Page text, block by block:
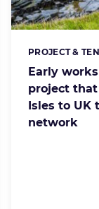
Early
project
Isles to UK
network
Categories:
PROJECT &